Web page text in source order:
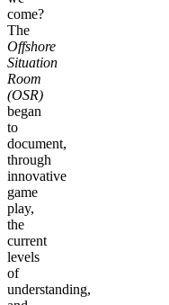
come?
The
Offshore
Situation
Room
(OSR)
began
to
document,
through
innovative
game
play,
the
current
levels
of
understanding,